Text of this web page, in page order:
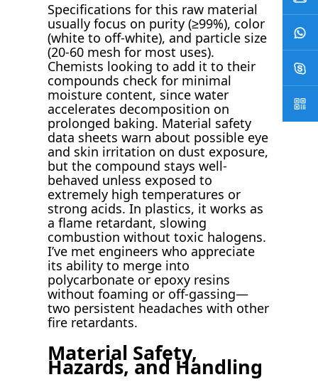
Specifications for this raw material
usually focus on purity (≥99%), color
(white to off-white), and particle size
(20-60 mesh for most uses).
Chemists looking to add it to their
compounds check for minimal
moisture content, since water
accelerates decomposition on
prolonged baking. Material safety
data sheets warn about possible eye
and skin irritation on dust exposure,
but the compound stays well-
behaved unless exposed to
extremely high temperatures or
strong acids. In plastics, it works as
a flame retardant, slowing
combustion without toxic halogens.
I’ve met engineers who appreciate
its ability to merge into
polycarbonate or epoxy resins
without foaming or off-gassing—
two persistent headaches with other
fire retardants.
Material Safety,
Hazards, and Handling